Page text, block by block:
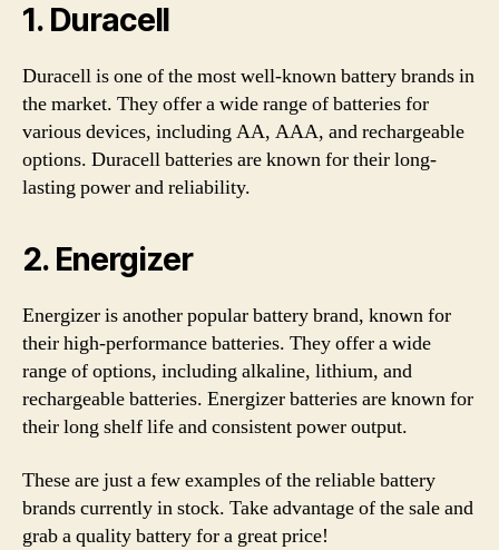
1. Duracell
Duracell is one of the most well-known battery brands in
the market. They offer a wide range of batteries for
various devices, including AA, AAA, and rechargeable
options. Duracell batteries are known for their long-
lasting power and reliability.
2. Energizer
Energizer is another popular battery brand, known for
their high-performance batteries. They offer a wide
range of options, including alkaline, lithium, and
rechargeable batteries. Energizer batteries are known for
their long shelf life and consistent power output.
These are just a few examples of the reliable battery
brands currently in stock. Take advantage of the sale and
grab a quality battery for a great price!